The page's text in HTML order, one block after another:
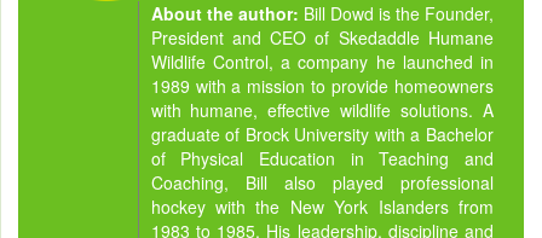
About the author: Bill Dowd is the Founder,
President and CEO of Skedaddle Humane
Wildlife Control, a company he launched in
1989 with a mission to provide homeowners
with humane, effective wildlife solutions. A
graduate of Brock University with a Bachelor
of Physical Education in Teaching and
Coaching, Bill also played professional
hockey with the New York Islanders from
1983 to 1985. His leadership, discipline and